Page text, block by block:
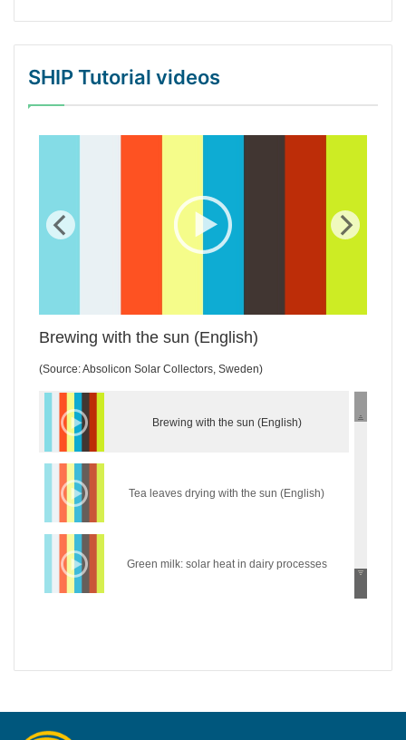
SHIP Tutorial videos
Brewing with the sun (English)
(Source: Absolicon Solar Collectors, Sweden)
Brewing with the sun (English)
Tea leaves drying with the sun (English)
Green milk: solar heat in dairy processes